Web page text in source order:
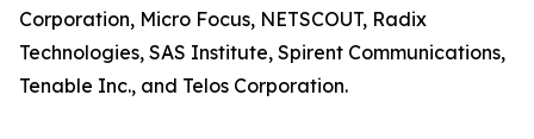
Corporation, Micro Focus, NETSCOUT, Radix
Technologies, SAS Institute, Spirent Communications,
Tenable Inc., and Telos Corporation.